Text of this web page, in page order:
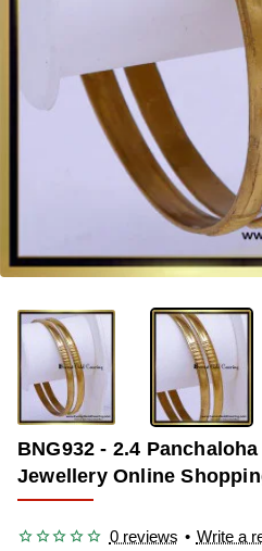
BNG932 - 2.4
Jewellery Online
0 reviews • Write a